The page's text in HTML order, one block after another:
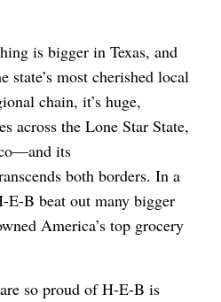
is bigger in Texas, and
state’s most cherished local
chain, it’s huge,
across the Lone Star State,
—and its
both borders. In a
E-B beat out many bigger
America’s top grocery
so proud of H-E-B is